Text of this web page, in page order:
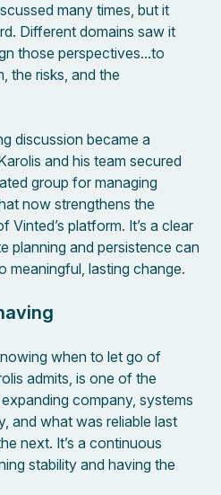
many times, but it
Different domains saw it
those perspectives…to
the risks, and the
discussion became a
and his team secured
group for managing
now strengthens the
Vinted’s platform. It’s a clear
planning and persistence can
meaningful, lasting change.
when to let go of
admits, is one of the
company, systems
and what was reliable last
next. It’s a continuous
stability and having the